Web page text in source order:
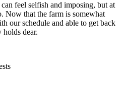
feel selfish and imposing, but at
Now that the farm is somewhat
our schedule and able to get back
dear.